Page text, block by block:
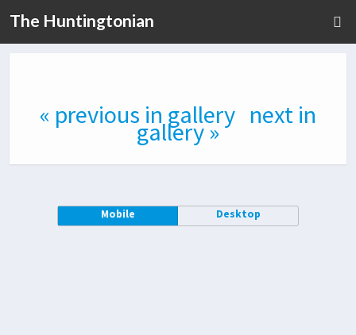
The Huntingtonian
« previous in gallery next in
gallery »
Mobile Desktop